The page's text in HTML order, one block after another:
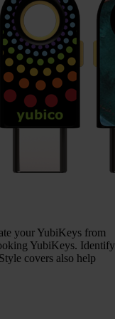
your YubiKeys from
YubiKeys. Identify
covers also help